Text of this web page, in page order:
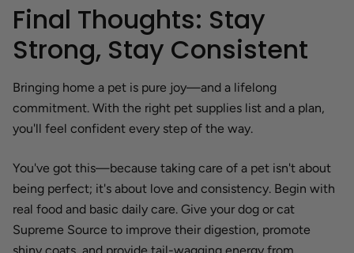
Final Thoughts: Stay
Strong, Stay Consistent
Bringing home a pet is pure joy—and a lifelong
commitment. With the right pet supplies list and a plan,
you'll feel confident every step of the way.
You've got this—because taking care of a pet isn't about
being perfect; it's about love and consistency. Begin with
real food and basic daily care. Give your dog or cat
Supreme Source to improve their digestion, promote
shiny coats, and provide tail-wagging energy from